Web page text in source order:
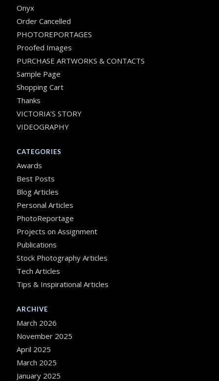
Onyx
Order Cancelled
PHOTOREPORTAGES
Proofed Images
PURCHASE ARTWORKS & CONTACTS
Sample Page
Shopping Cart
Thanks
VICTORIA’S STORY
VIDEOGRAPHY
CATEGORIES
Awards
Best Posts
Blog Articles
Personal Articles
PhotoReportage
Projects on Assignment
Publications
Stock Photography Articles
Tech Articles
Tips & Inspirational Articles
ARCHIVE
March 2026
November 2025
April 2025
March 2025
January 2025